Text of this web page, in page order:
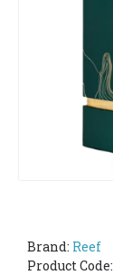
Brand: Reef
Product Code: